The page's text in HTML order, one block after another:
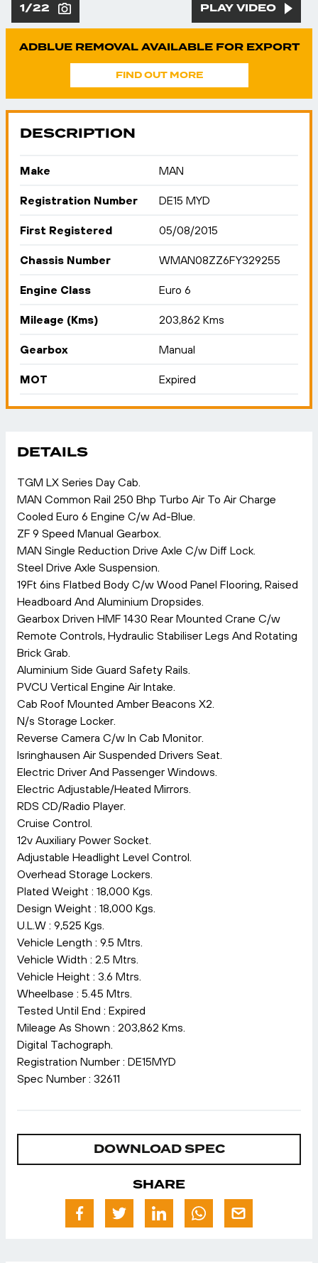
1/22 PLAY VIDEO
ADBLUE REMOVAL AVAILABLE FOR EXPORT
FIND OUT MORE
DESCRIPTION
Make MAN
Registration Number DE15 MYD
First Registered 05/08/2015
Chassis Number WMAN08ZZ6FY329255
Engine Class Euro 6
Mileage (Kms) 203,862 Kms
Gearbox Manual
MOT Expired
DETAILS
TGM LX Series Day Cab.
MAN Common Rail 250 Bhp Turbo Air To Air Charge
Cooled Euro 6 Engine C/w Ad-Blue.
ZF 9 Speed Manual Gearbox.
MAN Single Reduction Drive Axle C/w Diff Lock.
Steel Drive Axle Suspension.
19Ft 6ins Flatbed Body C/w Wood Panel Flooring, Raised
Headboard And Aluminium Dropsides.
Gearbox Driven HMF 1430 Rear Mounted Crane C/w
Remote Controls, Hydraulic Stabiliser Legs And Rotating
Brick Grab.
Aluminium Side Guard Safety Rails.
PVCU Vertical Engine Air Intake.
Cab Roof Mounted Amber Beacons X2.
N/s Storage Locker.
Reverse Camera C/w In Cab Monitor.
Isringhausen Air Suspended Drivers Seat.
Electric Driver And Passenger Windows.
Electric Adjustable/Heated Mirrors.
RDS CD/Radio Player.
Cruise Control.
12v Auxiliary Power Socket.
Adjustable Headlight Level Control.
Overhead Storage Lockers.
Plated Weight : 18,000 Kgs.
Design Weight : 18,000 Kgs.
U.L.W : 9,525 Kgs.
Vehicle Length : 9.5 Mtrs.
Vehicle Width : 2.5 Mtrs.
Vehicle Height : 3.6 Mtrs.
Wheelbase : 5.45 Mtrs.
Tested Until End : Expired
Mileage As Shown : 203,862 Kms.
Digital Tachograph.
Registration Number : DE15MYD
Spec Number : 32611
DOWNLOAD SPEC
SHARE